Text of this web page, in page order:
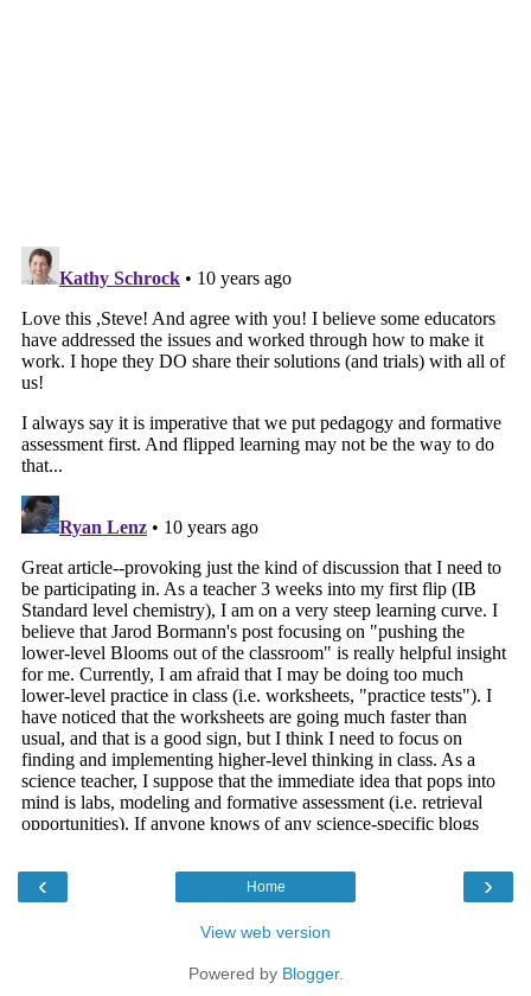
‹ ›
Home
View web version
Powered by Blogger.